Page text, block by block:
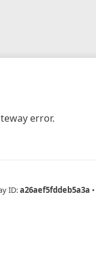
error.
ID:a26aef5fddeb5a3a •